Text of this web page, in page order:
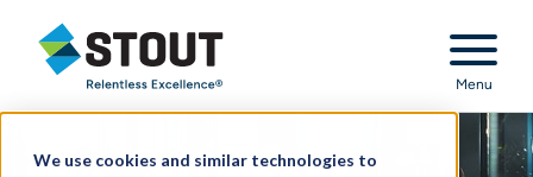
We use cookies and similar technologies to
Stout Relentless Excellence
Menu